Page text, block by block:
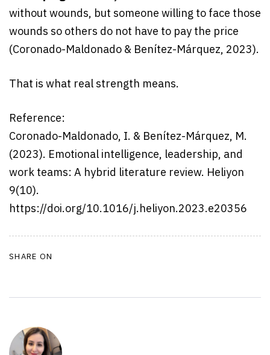
without wounds, but someone willing to face those
wounds so others do not have to pay the price
(Coronado-Maldonado & Benítez-Márquez, 2023).
That is what real strength means.
Reference:
Coronado-Maldonado, I. & Benítez-Márquez, M.
(2023). Emotional intelligence, leadership, and
work teams: A hybrid literature review. Heliyon
9(10).
https://doi.org/10.1016/j.heliyon.2023.e20356
SHARE ON